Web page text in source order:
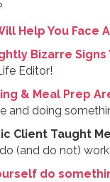
Help You Face
Bizarre Signs
Editor!
& Meal Prep
and doing
Client Taught
(and do not)
do